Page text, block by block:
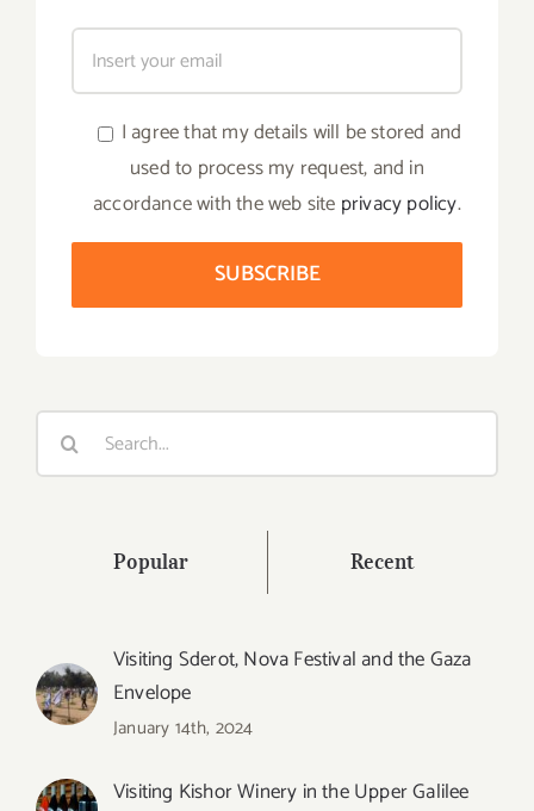
I agree that my details will be stored and
used to process my request, and in
accordance with the web site privacy policy.
Search
Popular Recent
Visiting Sderot, Nova Festival and the Gaza
Envelope
January 14th, 2024
Visiting Kishor Winery in the Upper Galilee